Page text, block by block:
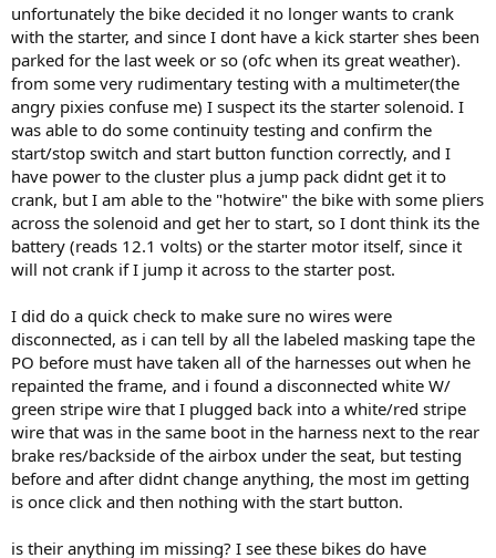
unfortunately the bike decided it no longer wants to crank
with the starter, and since I dont have a kick starter shes been
parked for the last week or so (ofc when its great weather).
from some very rudimentary testing with a multimeter(the
angry pixies confuse me) I suspect its the starter solenoid. I
was able to do some continuity testing and confirm the
start/stop switch and start button function correctly, and I
have power to the cluster plus a jump pack didnt get it to
crank, but I am able to the "hotwire" the bike with some pliers
across the solenoid and get her to start, so I dont think its the
battery (reads 12.1 volts) or the starter motor itself, since it
will not crank if I jump it across to the starter post.
I did do a quick check to make sure no wires were
disconnected, as i can tell by all the labeled masking tape the
PO before must have taken all of the harnesses out when he
repainted the frame, and i found a disconnected white W/
green stripe wire that I plugged back into a white/red stripe
wire that was in the same boot in the harness next to the rear
brake res/backside of the airbox under the seat, but testing
before and after didnt change anything, the most im getting
is once click and then nothing with the start button.
is their anything im missing? I see these bikes do have